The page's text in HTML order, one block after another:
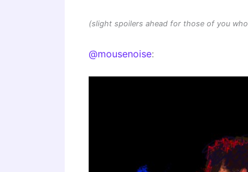
(slight spoilers ahead for those of you
@mousenoise: